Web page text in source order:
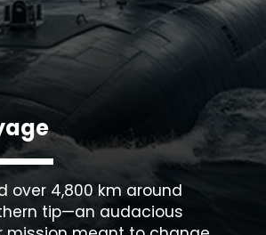
over 4,800 km around
tip—an audacious